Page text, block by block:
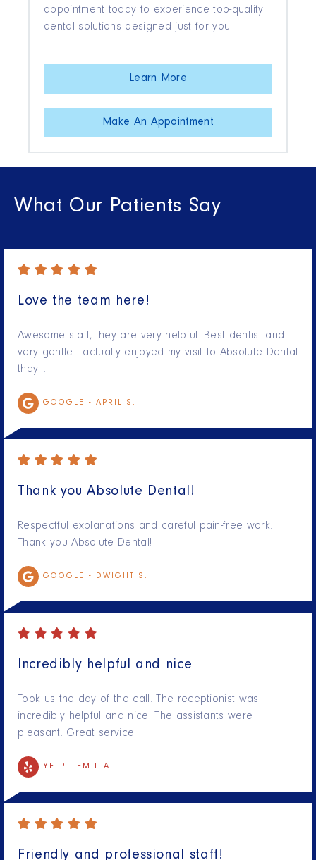
appointment today to experience top-quality
dental solutions designed just for you.
Learn More
Make An Appointment
What Our Patients Say
Love the team here!
Awesome staff, they are very helpful. Best dentist and
very gentle I actually enjoyed my visit to Absolute Dental
they…
GOOGLE - APRIL S.
Thank you Absolute Dental!
Respectful explanations and careful pain-free work.
Thank you Absolute Dental!
GOOGLE - DWIGHT S.
Incredibly helpful and nice
Took us the day of the call. The receptionist was
incredibly helpful and nice. The assistants were
pleasant. Great service.
YELP - EMIL A.
Friendly and professional staff!